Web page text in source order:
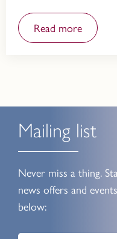
Read more
Mailing list
Never miss a thing.
news offers and
below: